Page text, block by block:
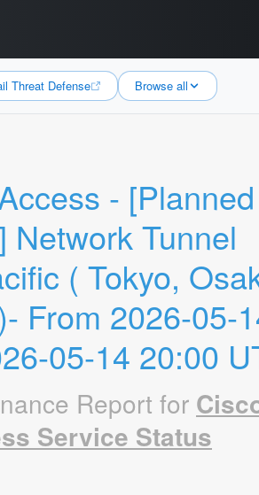
Threat Defense Browse all
- [Planned
Network Tunnel
( Tokyo,
From 2026-05-
05-14 20:00
Report for
Service Status